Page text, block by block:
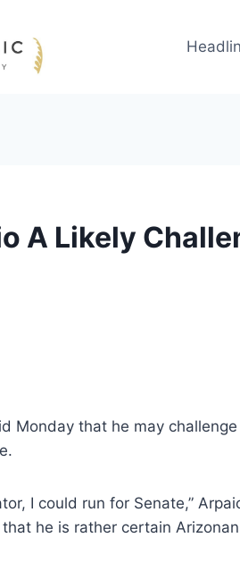
A Likely
Monday that he may
I could run for Senate,”
he is rather certain